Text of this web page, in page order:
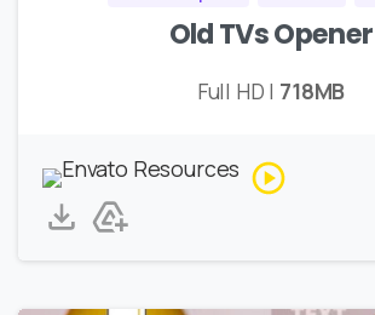
Old TVs Opener
Full HD | 718MB